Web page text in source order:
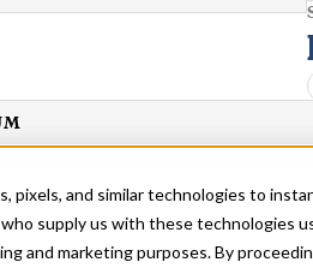
pixels, and similar technologies to
supply us with these technologies
and marketing purposes. By